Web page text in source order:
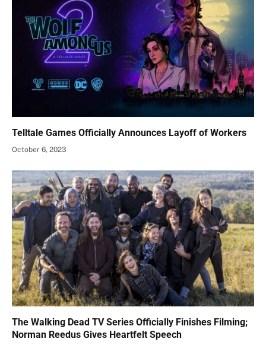
Telltale Games Officially Announces Layoff of Workers
October 6, 2023
The Walking Dead TV Series Officially Finishes Filming;
Norman Reedus Gives Heartfelt Speech